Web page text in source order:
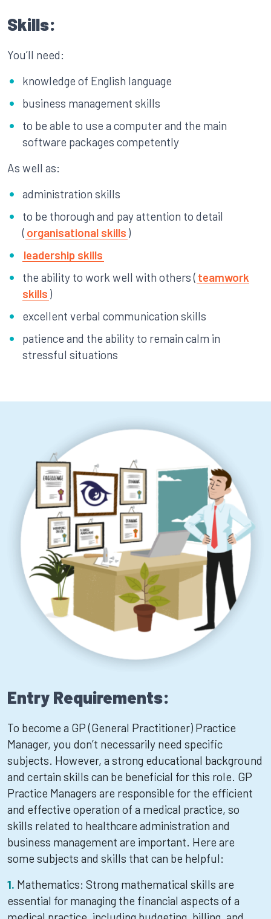
Skills:
You’ll need:
knowledge of English language
business management skills
to be able to use a computer and the main
software packages competently
As well as:
administration skills
to be thorough and pay attention to detail
( organisational skills )
leadership skills
the ability to work well with others ( teamwork
skills )
excellent verbal communication skills
patience and the ability to remain calm in
stressful situations
Entry Requirements:
To become a GP (General Practitioner) Practice
Manager, you don’t necessarily need specific
subjects. However, a strong educational background
and certain skills can be beneficial for this role. GP
Practice Managers are responsible for the efficient
and effective operation of a medical practice, so
skills related to healthcare administration and
business management are important. Here are
some subjects and skills that can be helpful:
Mathematics: Strong mathematical skills are
essential for managing the financial aspects of a